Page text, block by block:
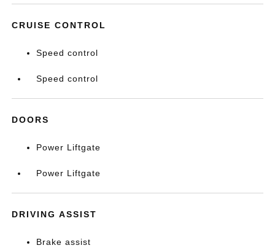
CRUISE CONTROL
Speed control
Speed control
DOORS
Power Liftgate
Power Liftgate
DRIVING ASSIST
Brake assist